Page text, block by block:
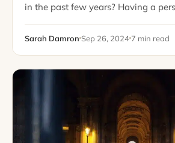
in the past few years? Having a
tasks, from texting…
Sarah Damron Sep 26, 2024 7 min read